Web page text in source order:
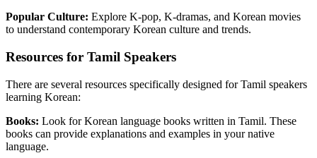
Popular Culture: Explore K-pop, K-dramas, and Korean movies
to understand contemporary Korean culture and trends.
Resources for Tamil Speakers
There are several resources specifically designed for Tamil speakers
learning Korean:
Books: Look for Korean language books written in Tamil. These
books can provide explanations and examples in your native
language.